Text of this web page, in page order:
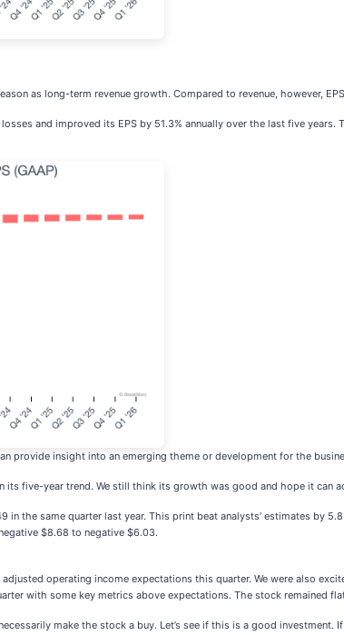
as long-term revenue growth. Compared to revenue, however,
and improved its EPS by 51.3% annually over the last five
provide insight into an emerging theme or development for the
its five-year trend. We still think its growth was good and hope it can
in the same quarter last year. This print beat analysts’ estimates by
$8.68 to negative $6.03.
operating income expectations this quarter. We were also
with some key metrics above expectations. The stock remained
make the stock a buy. Let’s see if this is a good